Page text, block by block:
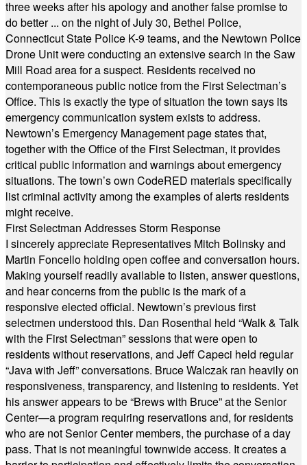
three weeks after his apology and another false promise to
do better ... on the night of July 30, Bethel Police,
Connecticut State Police K-9 teams, and the Newtown Police
Drone Unit were conducting an extensive search in the Saw
Mill Road area for a suspect. Residents received no
contemporaneous public notice from the First Selectman’s
Office. This is exactly the type of situation the town says its
emergency communication system exists to address.
Newtown’s Emergency Management page states that,
together with the Office of the First Selectman, it provides
critical public information and warnings about emergency
situations. The town’s own CodeRED materials specifically
list criminal activity among the examples of alerts residents
might receive.
First Selectman Addresses Storm Response
I sincerely appreciate Representatives Mitch Bolinsky and
Martin Foncello holding open coffee and conversation hours.
Making yourself readily available to listen, answer questions,
and hear concerns from the public is the mark of a
responsive elected official. Newtown’s previous first
selectmen understood this. Dan Rosenthal held “Walk & Talk
with the First Selectman” sessions that were open to
residents without reservations, and Jeff Capeci held regular
“Java with Jeff” conversations. Bruce Walczak ran heavily on
responsiveness, transparency, and listening to residents. Yet
his answer appears to be “Brews with Bruce” at the Senior
Center—a program requiring reservations and, for residents
who are not Senior Center members, the purchase of a day
pass. That is not meaningful townwide access. It creates a